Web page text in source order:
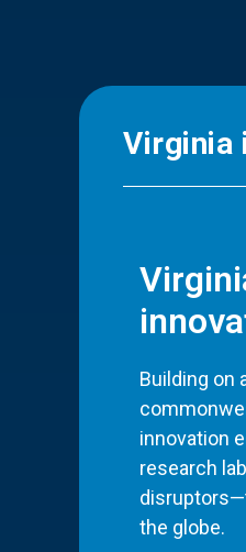
Virginia
Building on
innovation
research
the globe.